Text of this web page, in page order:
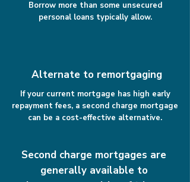
Borrow more than some unsecured
personal loans typically allow.
Alternate to remortgaging
If your current mortgage has high early
repayment fees, a second charge mortgage
can be a cost-effective alternative.
Second charge mortgages are
generally available to